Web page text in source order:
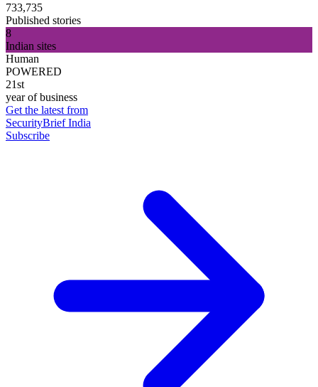
733,735
Published stories
8
Indian sites
Human
POWERED
21st
year of business
Get the latest from
SecurityBrief India
Subscribe